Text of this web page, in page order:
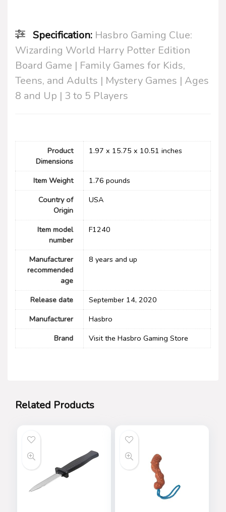
Specification: Hasbro Gaming Clue:
Wizarding World Harry Potter Edition
Board Game | Family Games for Kids,
Teens, and Adults | Mystery Games | Ages
8 and Up | 3 to 5 Players
Product
Dimensions
1.97 x 15.75 x 10.51 inches
Item Weight
1.76 pounds
Country of
Origin
USA
Item model
number
F1240
Manufacturer
recommended
age
8 years and up
Release date
September 14, 2020
Manufacturer
Hasbro
Brand
Visit the Hasbro Gaming Store
Related Products